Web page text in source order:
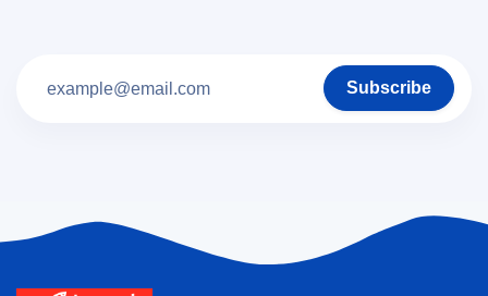
Subscribe